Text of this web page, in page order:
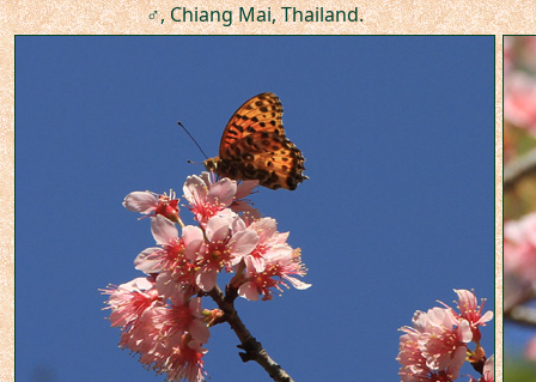
♂, Chiang Mai, Thailand.